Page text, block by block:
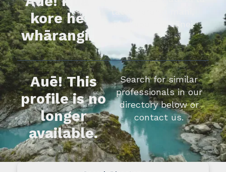
kore he
whārangi.
whakapā mai rānei.
Auē! This
profile is no
longer
available.
Search for similar
professionals in our
directory below or
contact us.